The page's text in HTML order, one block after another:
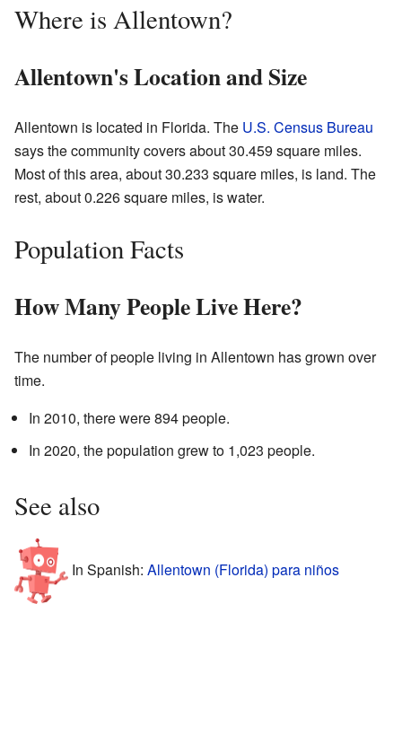
Where is Allentown?
Allentown's Location and Size
Allentown is located in Florida. The U.S. Census Bureau
says the community covers about 30.459 square miles.
Most of this area, about 30.233 square miles, is land. The
rest, about 0.226 square miles, is water.
Population Facts
How Many People Live Here?
The number of people living in Allentown has grown over
time.
In 2010, there were 894 people.
In 2020, the population grew to 1,023 people.
See also
In Spanish: Allentown (Florida) para niños